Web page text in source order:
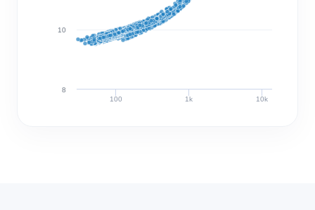
100 1k 10k
8
10